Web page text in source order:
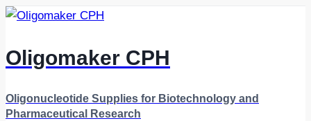
Skip
content
Oligomaker CPH
Oligonucleotide Supplies for Biotechnology and
Pharmaceutical Research